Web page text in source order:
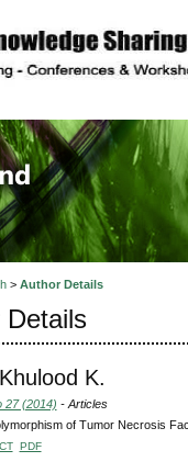
> Author Details
Details
K.
27 (2014) - Articles
of Tumor Necrosis
PDF